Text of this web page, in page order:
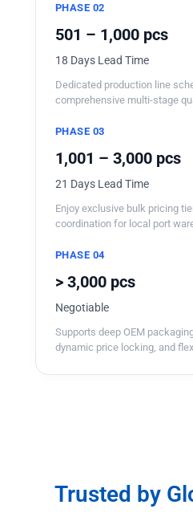
PHASE 02
501 – 1,000 pcs
18 Days Lead Time
Dedicated production line
comprehensive multi-stage
PHASE 03
1,001 – 3,000 pcs
21 Days Lead Time
Enjoy exclusive bulk pricing
coordination for local port
PHASE 04
> 3,000 pcs
Negotiable
Supports deep OEM
dynamic price locking, and
Trusted by